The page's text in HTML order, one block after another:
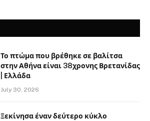
Το πτώμα που βρέθηκε σε βαλίτσα
στην Αθήνα είναι 38χρονης Βρετανίδας
| Ελλάδα
July 30, 2026
Ξεκίνησα έναν δεύτερο κύκλο